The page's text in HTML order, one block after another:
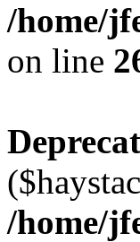
/home/
on line
/home/